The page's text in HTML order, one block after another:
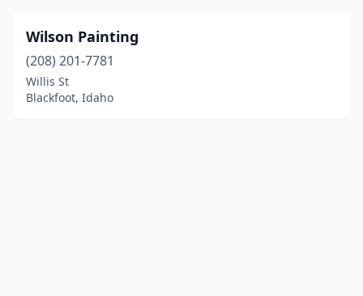
Wilson Painting
(208) 201-7781
Willis St
Blackfoot, Idaho